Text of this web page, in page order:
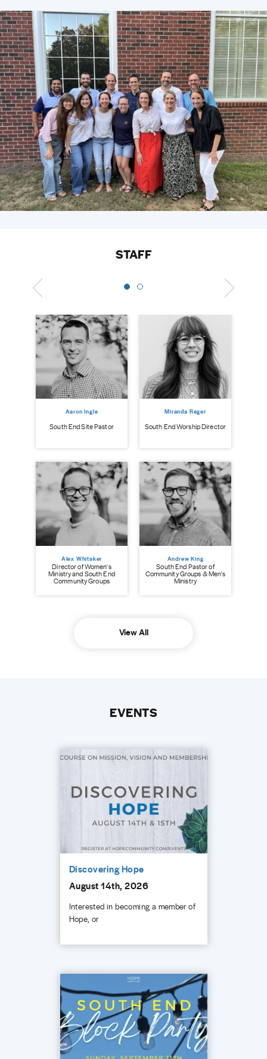
STAFF
Aaron Ingle
South End Site Pastor
Miranda Reger
South End Worship Director
Alex Whitaker
Director of Women's
Ministry and South End
Community Groups
Andrew King
South End Pastor of
Community Groups & Men's
Ministry
View All
EVENTS
Discovering Hope
August 14th, 2026
Interested in becoming a member of
Hope, or